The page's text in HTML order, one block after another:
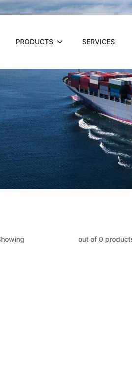
PRODUCTS SERVICES
out of 0